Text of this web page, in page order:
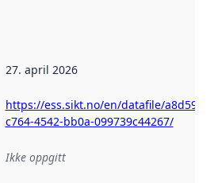
27. april 2026
https://ess.sikt.no/en/datafile/
c764-4542-bb0a-099739c44267/
Ikke oppgitt